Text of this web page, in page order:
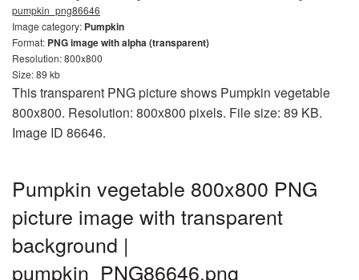
pumpkin_png86646
Image category: Pumpkin
Format: PNG image with alpha (transparent)
Resolution: 800x800
Size: 89 kb
This transparent PNG picture shows Pumpkin vegetable
800x800. Resolution: 800x800 pixels. File size: 89 KB.
Image ID 86646.
Pumpkin vegetable 800x800 PNG
picture image with transparent
background |
pumpkin_PNG86646.png